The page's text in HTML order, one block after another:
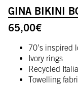
GINA BIKINI
65,00€
70’s inspired
Ivory rings
Recycled
Towelling